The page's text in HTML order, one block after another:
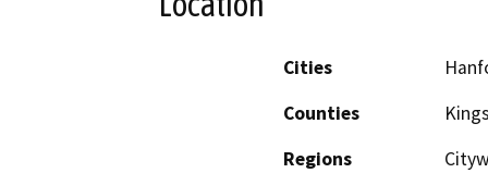
Cities
Counties
Regions